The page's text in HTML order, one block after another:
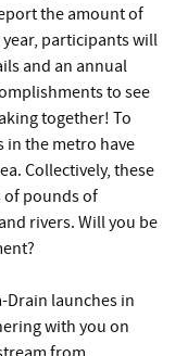
the amount of
participants will
and an annual
to see
together! To
in the metro have
Collectively, these
of pounds of
rivers. Will you be
Drain launches in
with you on